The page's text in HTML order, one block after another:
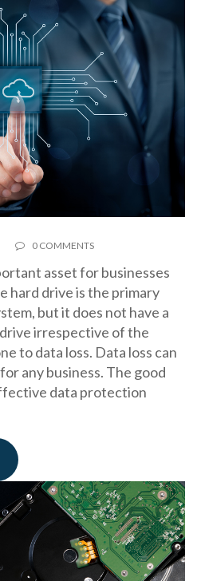
0 COMMENTS
asset for businesses
hard drive is the primary
but it does not have a
irrespective of the
to data loss. Data loss can
any business. The good
data protection